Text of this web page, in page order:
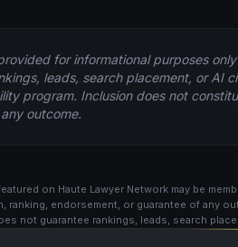
for informational purposes
leads, search placement, or AI
program. Inclusion does not
outcome.
on Haute Lawyer Network may be
ranking, endorsement, or guarantee of any
not guarantee rankings, leads, search